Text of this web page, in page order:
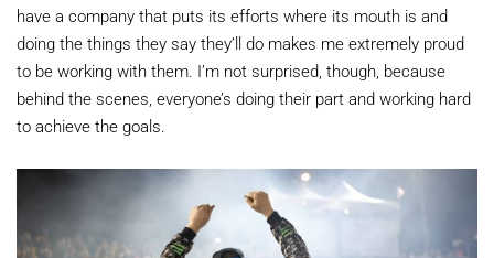
have a company that puts its efforts where its mouth is and
doing the things they say they’ll do makes me extremely proud
to be working with them. I’m not surprised, though, because
behind the scenes, everyone’s doing their part and working hard
to achieve the goals.